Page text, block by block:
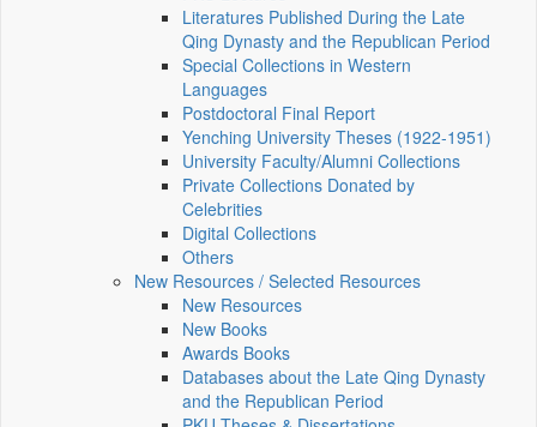
Literatures Published During the Late
Qing Dynasty and the Republican Period
Special Collections in Western
Languages
Postdoctoral Final Report
Yenching University Theses (1922‑1951)
University Faculty/Alumni Collections
Private Collections Donated by
Celebrities
Digital Collections
Others
New Resources / Selected Resources
New Resources
New Books
Awards Books
Databases about the Late Qing Dynasty
and the Republican Period